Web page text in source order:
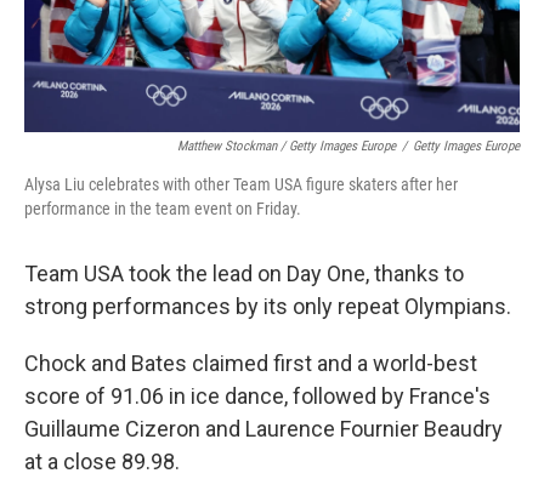
Matthew Stockman / Getty Images Europe / Getty Images Europe
Alysa Liu celebrates with other Team USA figure skaters after her
performance in the team event on Friday.
Team USA took the lead on Day One, thanks to
strong performances by its only repeat Olympians.
Chock and Bates claimed first and a world-best
score of 91.06 in ice dance, followed by France's
Guillaume Cizeron and Laurence Fournier Beaudry
at a close 89.98.